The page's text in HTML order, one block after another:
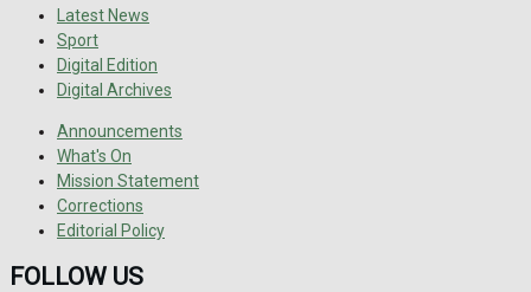
Latest News
Sport
Digital Edition
Digital Archives
Announcements
What's On
Mission Statement
Corrections
Editorial Policy
FOLLOW US